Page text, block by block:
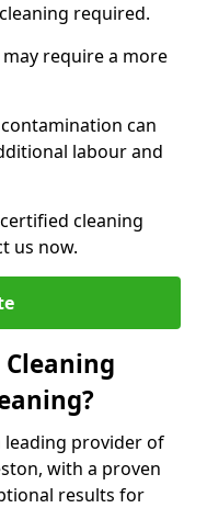
required.
require a more
can
labour and
cleaning
us now.
leading provider of
with a proven
results for